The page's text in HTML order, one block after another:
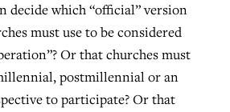
decide which “official” version
must use to be considered
Or that churches must
postmillennial or an
to participate? Or that